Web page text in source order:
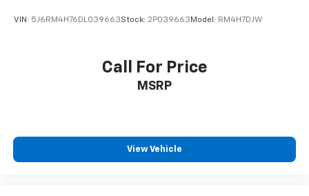
VIN: 5J6RM4H76DL039663Stock: 2P039663 Model: RM4H7DJW
Call For Price
MSRP
View Vehicle